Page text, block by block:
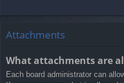
Attachments
What attachments are
Each board administrator can